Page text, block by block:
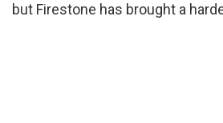
but Firestone has brought a